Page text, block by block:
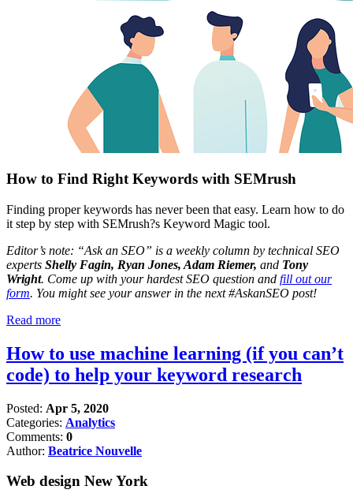
How to Find Right Keywords with SEMrush
Finding proper keywords has never been that easy. Learn how to do
it step by step with SEMrush?s Keyword Magic tool.
Editor’s note: “Ask an SEO” is a weekly column by technical SEO
experts Shelly Fagin, Ryan Jones, Adam Riemer, and Tony
Wright. Come up with your hardest SEO question and fill out our
form. You might see your answer in the next #AskanSEO post!
Read more
How to use machine learning (if you can’t
code) to help your keyword research
Posted: Apr 5, 2020
Categories: Analytics
Comments: 0
Author: Beatrice Nouvelle
Web design New York